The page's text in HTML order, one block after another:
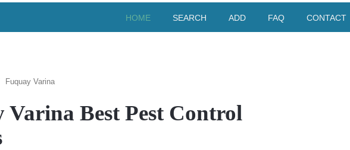
HOME SEARCH ADD FAQ CONTACT
Fuquay Varina
Varina Best Pest Control